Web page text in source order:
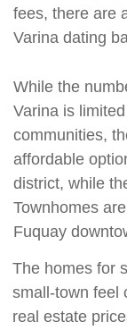
fees, there are
Varina dating
While the
Varina is
communities,
affordable
district, while
Townhomes
Fuquay
The homes for
small-town feel
real estate